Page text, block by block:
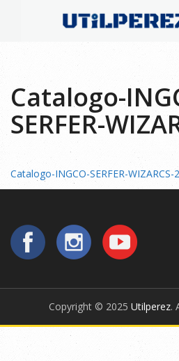
Catalogo-
SERFER-
Catalogo-INGCO-SERFER-WIZARCS-
Copyright © 2025 Utilperez.